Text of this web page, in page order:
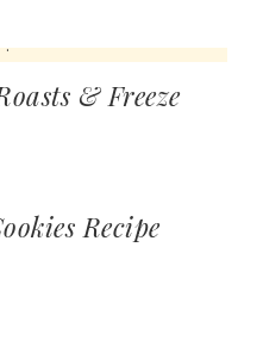
.
& Freeze
Recipe